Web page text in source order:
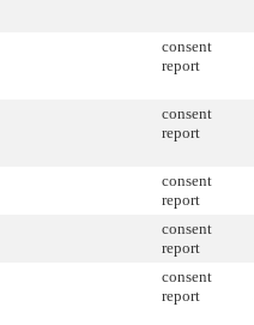
consent
report
consent
report
consent
report
consent
report
consent
report